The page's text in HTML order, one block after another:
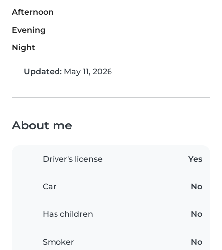
Afternoon
Evening
Night
Updated: May 11, 2026
About me
Driver's license Yes
Car No
Has children No
Smoker No